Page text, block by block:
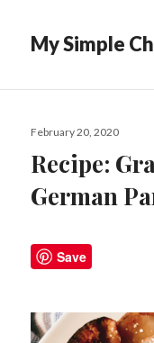
My Simple
Posted
February 20, 2020
Recipe:
German
Save